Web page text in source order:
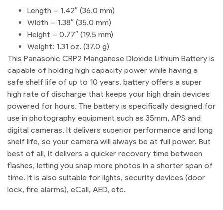
Length – 1.42″ (36.0 mm)
Width – 1.38″ (35.0 mm)
Height – 0.77″ (19.5 mm)
Weight: 1.31 oz. (37.0 g)
This Panasonic CRP2 Manganese Dioxide Lithium Battery is
capable of holding high capacity power while having a
safe shelf life of up to 10 years. battery offers a super
high rate of discharge that keeps your high drain devices
powered for hours. The battery is specifically designed for
use in photography equipment such as 35mm, APS and
digital cameras. It delivers superior performance and long
shelf life, so your camera will always be at full power. But
best of all, it delivers a quicker recovery time between
flashes, letting you snap more photos in a shorter span of
time. It is also suitable for lights, security devices (door
lock, fire alarms), eCall, AED, etc.